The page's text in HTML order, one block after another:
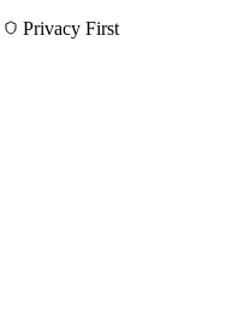
Privacy First